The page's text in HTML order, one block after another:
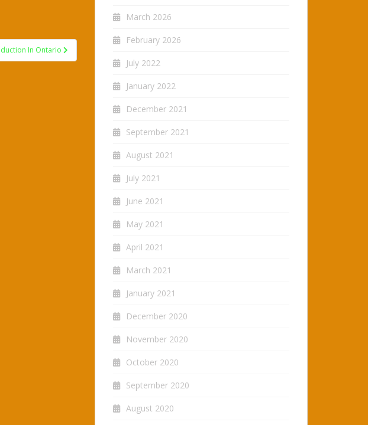
In Ontario
March 2026
February 2026
July 2022
January 2022
December 2021
September 2021
August 2021
July 2021
June 2021
May 2021
April 2021
March 2021
January 2021
December 2020
November 2020
October 2020
September 2020
August 2020